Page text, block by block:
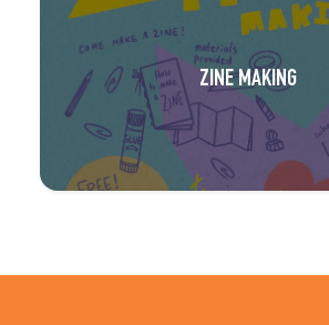
ZINE MAKING